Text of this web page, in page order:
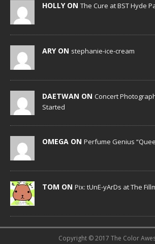
HOLLY ON The Cure at BST Hyde
ARY ON stephanie-ice-cream
DAETWAN ON Concert
Started
OMEGA ON Perfume Genius
TOM ON Pix: tUnE-yArDs at The
Copyright © 2017 The Color